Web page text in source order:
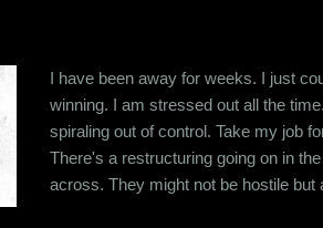
I have been away for weeks. I just
winning. I am stressed out all the
spiraling out of control. Take my job
There's a restructuring going on in
across. They might not be hostile